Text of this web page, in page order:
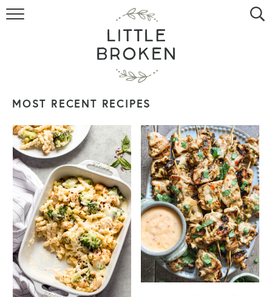
HOME
RECIPE INDEX
VIDEOS
ABOUT
CONTACT
MOST RECENT RECIPES